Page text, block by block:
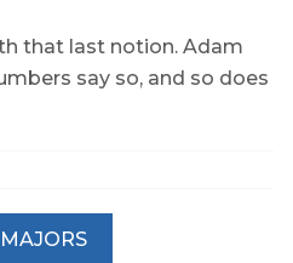
that last notion. Adam
say so, and so does
MAJORS